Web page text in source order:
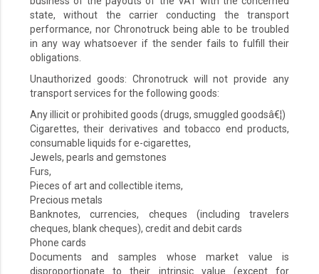
state, without the carrier conducting the transport
performance, nor Chronotruck being able to be troubled
in any way whatsoever if the sender fails to fulfill their
obligations.
Unauthorized goods: Chronotruck will not provide any
transport services for the following goods:
Any illicit or prohibited goods (drugs, smuggled goodsâ€¦)
Cigarettes, their derivatives and tobacco end products,
consumable liquids for e-cigarettes,
Jewels, pearls and gemstones
Furs,
Pieces of art and collectible items,
Precious metals
Banknotes, currencies, cheques (including travelers
cheques, blank cheques), credit and debit cards
Phone cards
Documents and samples whose market value is
disproportionate to their intrinsic value (except for